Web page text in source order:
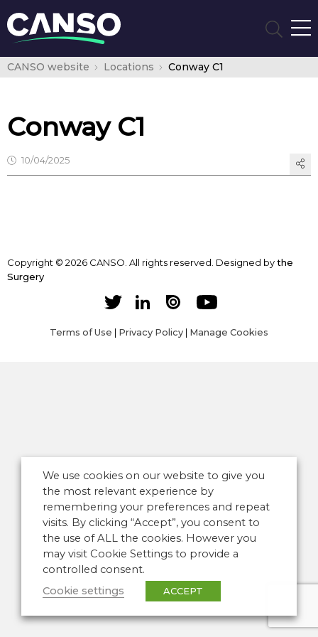
CANSO website Locations Conway C1
Conway C1
10/04/2025
Copyright © 2026 CANSO. All rights reserved. Designed bythe
Surgery
Terms of Use | Privacy Policy | Manage Cookies
We use cookies on our website to give you
the most relevant experience by
remembering your preferences and repeat
visits. By clicking “Accept”, you consent to
the use of ALL the cookies. However you
may visit Cookie Settings to provide a
controlled consent.
Cookie settings
ACCEPT